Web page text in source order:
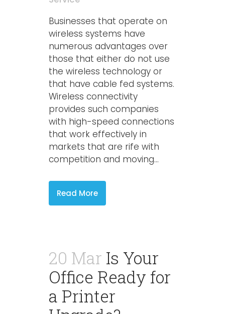
Businesses that operate on
wireless systems have
numerous advantages over
those that either do not use
the wireless technology or
that have cable fed systems.
Wireless connectivity
provides such companies
with high-speed connections
that work effectively in
markets that are rife with
competition and moving...
Read More
20 Mar Is Your
Office Ready for
a Printer